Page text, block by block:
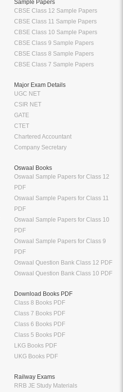
Sample Papers
CBSE Class 12 Sample Papers
CBSE Class 11 Sample Papers
CBSE Class 10 Sample Papers
CBSE Class 9 Sample Papers
CBSE Class 8 Sample Papers
CBSE Class 7 Sample Papers
Major Exam Details
UGC NET
CSIR NET
GATE
CTET
Chartered Accountant
Company Secretary
Oswaal Books
Oswaal Sample Papers for Class 12
PDF
Oswaal Sample Papers for Class 11
PDF
Oswaal Sample Papers for Class 10
PDF
Oswaal Sample Papers for Class 9
PDF
Oswaal Question Bank Class 12 PDF
Oswaal Question Bank Class 10 PDF
Download Books PDF
Class 8 Books PDF
Class 7 Books PDF
Class 6 Books PDF
Class 5 Books PDF
LKG Books PDF
UKG Books PDF
Railway Exams
RRB JE Study Materials